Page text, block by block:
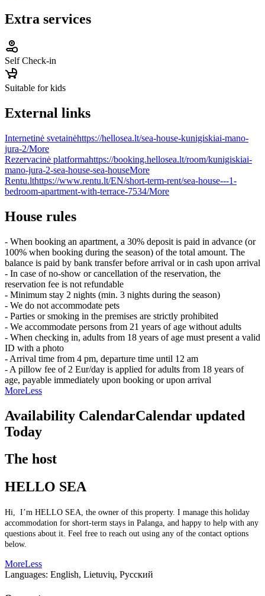
Extra services
Self Check-in
Suitable for kids
External links
Internetinė svetainėhttps://hellosea.lt/sea-house-kunigiskiai-mano-
jura-2/More
Rezervacinė platformahttps://booking.hellosea.lt/room/kunigiskiai-
mano-jura-2-sea-house-sea-houseMore
Rentu.lthttps://www.rentu.lt/EN/short-term-rent/sea-house---1-
bedroom-apartment-with-terrace-7534/More
House rules
- When booking an apartment, a 30% deposit is paid in advance (or
100% when booking during the season) of the total amount. The
balance is paid by bank transfer before arrival or in cash upon arrival
- In case of no-show or cancellation of the reservation, the
reservation fee is not refundable
- Minimum stay 2 nights (min. 3 nights during the season)
- We do not accommodate pets
- Parties or smoking in the premises are strictly prohibited
- We accommodate persons from 21 years of age without adults
- When checking in, adults from 18 years of age must present a valid
ID with a photo
- Arrival time from 4 pm, departure time until 12 am
- A pillow fee of 2 Eur/day is applied for adults from 18 years of
age, payable immediately upon booking or upon arrival
MoreLess
Availability CalendarCalendar updated
Today
The host
HELLO SEA
Hi, I’m HELLO SEA, the owner of this property. I manage this holiday
accommodation for short-term stays in Palanga, and happy to help with any
questions about it. Feel free to reach out using any of the contact options
below.
MoreLess
Languages: English, Lietuvių, Русский